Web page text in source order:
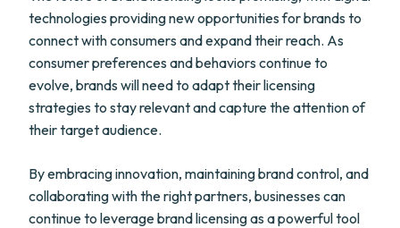
technologies providing new opportunities for brands to
connect with consumers and expand their reach. As
consumer preferences and behaviors continue to
evolve, brands will need to adapt their licensing
strategies to stay relevant and capture the attention of
their target audience.
By embracing innovation, maintaining brand control, and
collaborating with the right partners, businesses can
continue to leverage brand licensing as a powerful tool